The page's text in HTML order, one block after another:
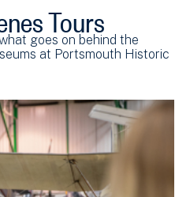
Tours
goes on behind the
at Portsmouth Historic